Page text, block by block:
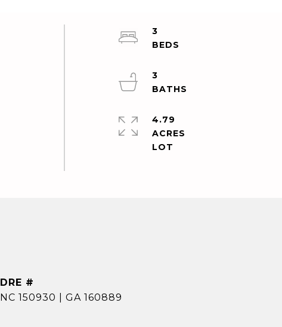
3
3
4.79
ACRES
DRE #
NC 150930 | GA 160889